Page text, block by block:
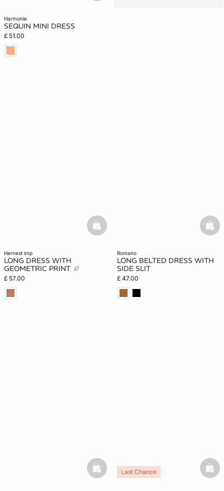
harmonie
SEQUIN MINI DRESS
£ 51.00
hernest imp
LONG DRESS WITH
GEOMETRIC PRINT
£ 57.00
basketfull
romano
LONG BELTED DRESS WITH
SIDE SLIT
£ 47.00
basketfullLast Chance